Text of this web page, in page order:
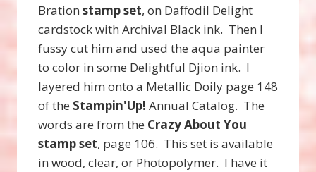
Bration stamp set, on Daffodil Delight
cardstock with Archival Black ink. Then I
fussy cut him and used the aqua painter
to color in some Delightful Djion ink. I
layered him onto a Metallic Doily page 148
of the Stampin'Up! Annual Catalog. The
words are from the Crazy About You
stamp set, page 106. This set is available
in wood, clear, or Photopolymer. I have it